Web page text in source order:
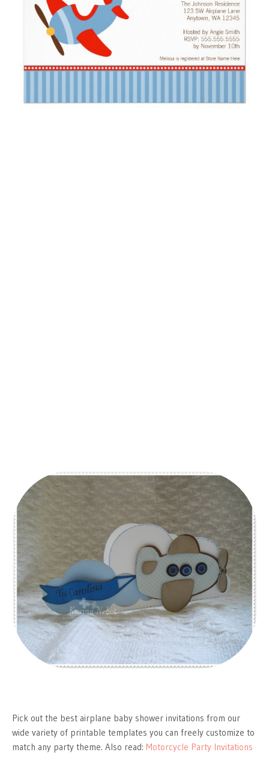
Pick out the best airplane baby shower invitations from our
wide variety of printable templates you can freely customize to
match any party theme. Also read: Motorcycle Party Invitations